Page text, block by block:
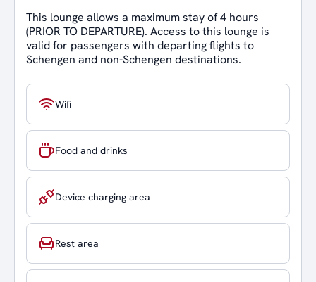
This lounge allows a maximum stay of 4 hours
(PRIOR TO DEPARTURE). Access to this lounge is
valid for passengers with departing flights to
Schengen and non-Schengen destinations.
Wifi
Food and drinks
Device charging area
Rest area